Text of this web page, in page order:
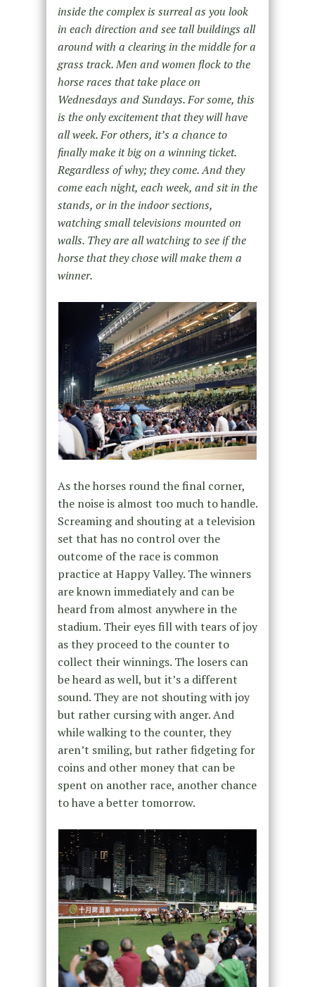
inside the complex is surreal as you look
in each direction and see tall buildings all
around with a clearing in the middle for a
grass track. Men and women flock to the
horse races that take place on
Wednesdays and Sundays. For some, this
is the only excitement that they will have
all week. For others, it’s a chance to
finally make it big on a winning ticket.
Regardless of why; they come. And they
come each night, each week, and sit in the
stands, or in the indoor sections,
watching small televisions mounted on
walls. They are all watching to see if the
horse that they chose will make them a
winner.
As the horses round the final corner,
the noise is almost too much to handle.
Screaming and shouting at a television
set that has no control over the
outcome of the race is common
practice at Happy Valley. The winners
are known immediately and can be
heard from almost anywhere in the
stadium. Their eyes fill with tears of joy
as they proceed to the counter to
collect their winnings. The losers can
be heard as well, but it’s a different
sound. They are not shouting with joy
but rather cursing with anger. And
while walking to the counter, they
aren’t smiling, but rather fidgeting for
coins and other money that can be
spent on another race, another chance
to have a better tomorrow.